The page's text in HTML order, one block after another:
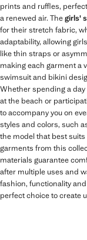
prints and ruffles,
a renewed air. Thegirls'
for their stretch fabric,
adaptability, allowing
like thin straps or
making each garment a
swimsuit and bikini
Whether spending a
at the beach or
to accompany you on
styles and colors, such
the model that best
garments from this
materials guarantee
after multiple uses and
fashion, functionality
perfect choice to create